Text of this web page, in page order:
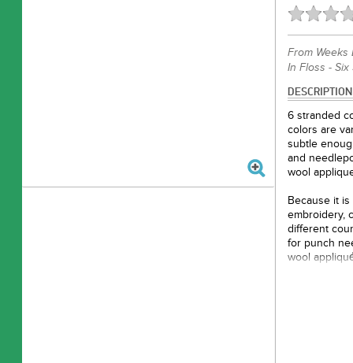
From Weeks
In Floss - Six
DESCRIPTION
6 stranded
colors are
subtle
and
wool
Because it
embroidery,
different
for punch
wool